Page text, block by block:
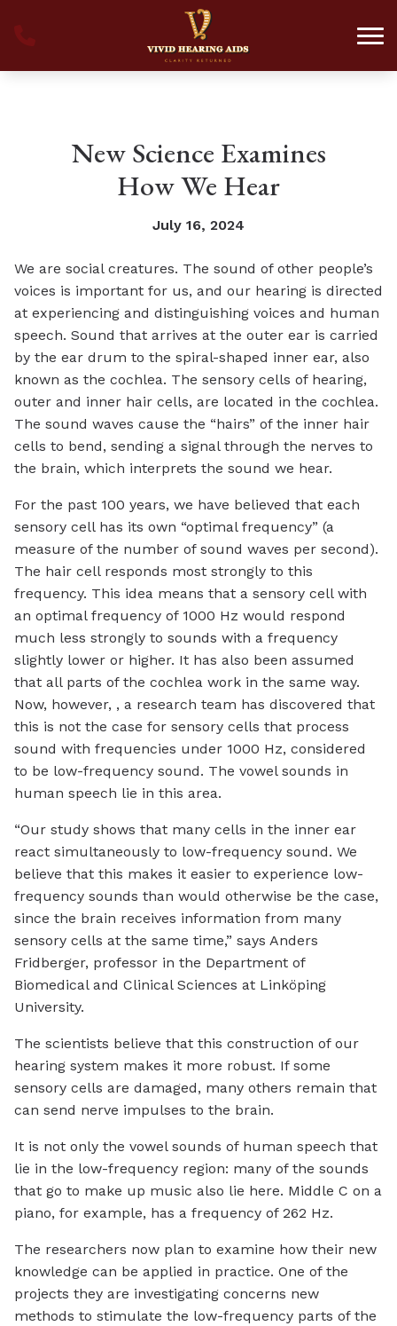
New Science Examines
How We Hear
July 16, 2024
We are social creatures. The sound of other people’s
voices is important for us, and our hearing is directed
at experiencing and distinguishing voices and human
speech. Sound that arrives at the outer ear is carried
by the ear drum to the spiral-shaped inner ear, also
known as the cochlea. The sensory cells of hearing,
outer and inner hair cells, are located in the cochlea.
The sound waves cause the “hairs” of the inner hair
cells to bend, sending a signal through the nerves to
the brain, which interprets the sound we hear.
For the past 100 years, we have believed that each
sensory cell has its own “optimal frequency” (a
measure of the number of sound waves per second).
The hair cell responds most strongly to this
frequency. This idea means that a sensory cell with
an optimal frequency of 1000 Hz would respond
much less strongly to sounds with a frequency
slightly lower or higher. It has also been assumed
that all parts of the cochlea work in the same way.
Now, however, , a research team has discovered that
this is not the case for sensory cells that process
sound with frequencies under 1000 Hz, considered
to be low-frequency sound. The vowel sounds in
human speech lie in this area.
“Our study shows that many cells in the inner ear
react simultaneously to low-frequency sound. We
believe that this makes it easier to experience low-
frequency sounds than would otherwise be the case,
since the brain receives information from many
sensory cells at the same time,” says Anders
Fridberger, professor in the Department of
Biomedical and Clinical Sciences at Linköping
University.
The scientists believe that this construction of our
hearing system makes it more robust. If some
sensory cells are damaged, many others remain that
can send nerve impulses to the brain.
It is not only the vowel sounds of human speech that
lie in the low-frequency region: many of the sounds
that go to make up music also lie here. Middle C on a
piano, for example, has a frequency of 262 Hz.
The researchers now plan to examine how their new
knowledge can be applied in practice. One of the
projects they are investigating concerns new
methods to stimulate the low-frequency parts of the